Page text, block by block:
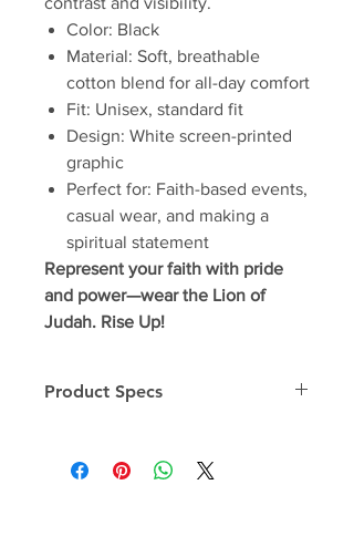
Color: Black
Material: Soft, breathable
cotton blend for all-day comfort
Fit: Unisex, standard fit
Design: White screen-printed
graphic
Perfect for: Faith-based events,
casual wear, and making a
spiritual statement
Represent your faith with pride
and power—wear the Lion of
Judah. Rise Up!
Product Specs
One Stone Apparel - Premium Soft